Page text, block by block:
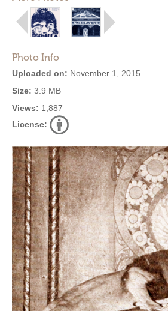
Photo Info
Uploaded on: November 1, 2015
Size: 3.9 MB
Views: 1,887
License: